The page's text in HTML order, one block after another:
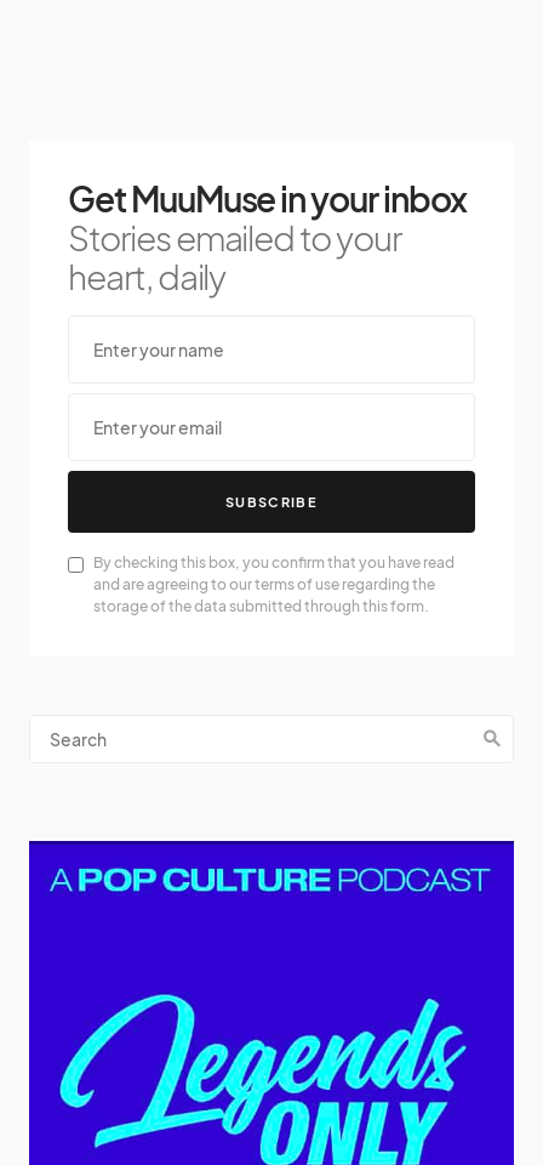
Get MuuMuse in your inbox
Stories emailed to your
heart, daily
SUBSCRIBE
By checking this box, you confirm that you have read
and are agreeing to our terms of use regarding the
storage of the data submitted through this form.